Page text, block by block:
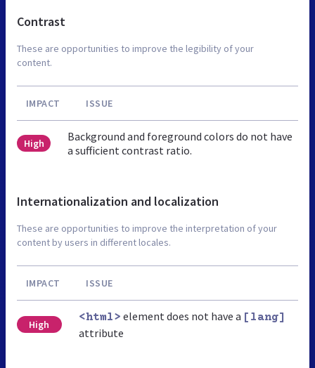
Contrast
These are opportunities to improve the legibility of your
content.
IMPACT ISSUE
High
Background and foreground colors do not have
a sufficient contrast ratio.
Internationalization and localization
These are opportunities to improve the interpretation of your
content by users in different locales.
IMPACT ISSUE
High
<html> element does not have a [lang]
attribute